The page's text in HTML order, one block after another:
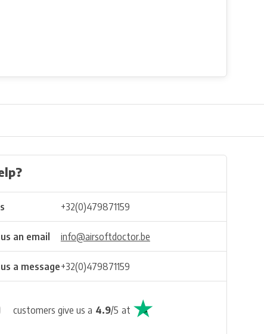
+32(0)479871159
an email info@airsoftdoctor.be
a message+32(0)479871159
customers give us a 4.9/5 at